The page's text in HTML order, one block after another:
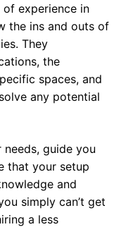
of experience in
the ins and outs of
They
the
spaces, and
any potential
needs, guide you
that your setup
and
simply can’t get
a less